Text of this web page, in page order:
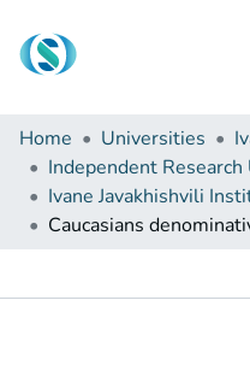
Communities & Collections
Browse
Documentation
Home Universities